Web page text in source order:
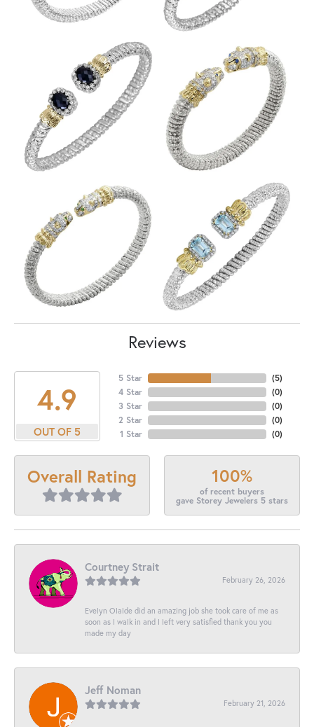
Reviews
4.9
OUT OF 5
5 Star
4 Star
3 Star
2 Star
1 Star
(5)
(0)
(0)
(0)
(0)
Overall Rating 100%
of recent buyers
gave Storey Jewelers 5 stars
Courtney Strait
February 26, 2026
Evelyn Olalde did an amazing job she took care of me as
soon as I walk in and I left very satisfied thank you you
made my day
Jeff Noman
February 21, 2026